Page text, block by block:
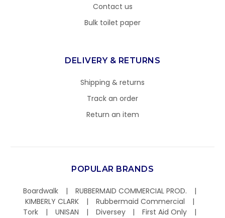
Contact us
Bulk toilet paper
DELIVERY & RETURNS
Shipping & returns
Track an order
Return an item
POPULAR BRANDS
Boardwalk
RUBBERMAID COMMERCIAL PROD.
KIMBERLY CLARK
Rubbermaid Commercial
Tork
UNISAN Diversey
First Aid Only